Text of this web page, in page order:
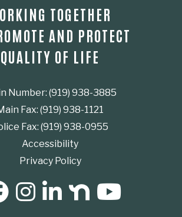
TOGETHER
AND PROTECT
QUALITY OF LIFE
Number: (919) 938-3885
Fax: (919) 938-1121
Fax: (919) 938-0955
Accessibility
Privacy Policy
BUTTONS